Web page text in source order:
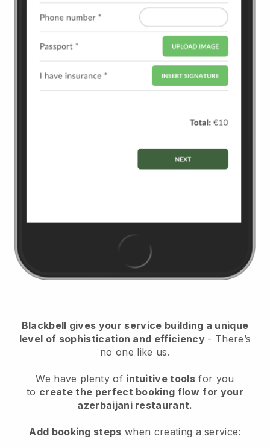
Blackbell gives your service building a unique
level of sophistication and efficiency - There’s
no one like us.
We have plenty of intuitive tools for you
to create the perfect booking flow for your
azerbaijani restaurant.
Add booking steps when creating a service: